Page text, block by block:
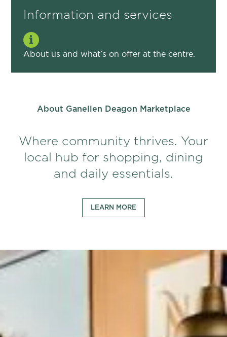
Information and services
About us and what’s on offer at the centre.
About Ganellen Deagon Marketplace
Where community thrives. Your
local hub for shopping, dining
and daily essentials.
LEARN MORE